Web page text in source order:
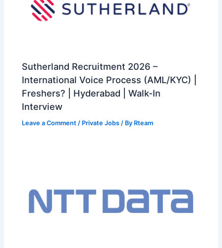
Sutherland Recruitment 2026 –
International Voice Process (AML/KYC) |
Freshers? | Hyderabad | Walk-In
Interview
Leave a Comment / Private Jobs / By Rteam